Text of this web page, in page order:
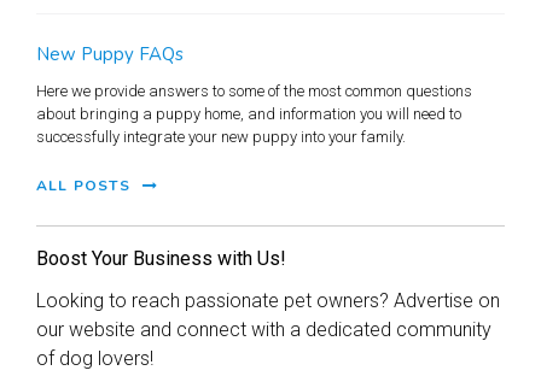
New Puppy FAQs
Here we provide answers to some of the most common questions
about bringing a puppy home, and information you will need to
successfully integrate your new puppy into your family.
ALL POSTS
Boost Your Business with Us!
Looking to reach passionate pet owners? Advertise on
our website and connect with a dedicated community
of dog lovers!